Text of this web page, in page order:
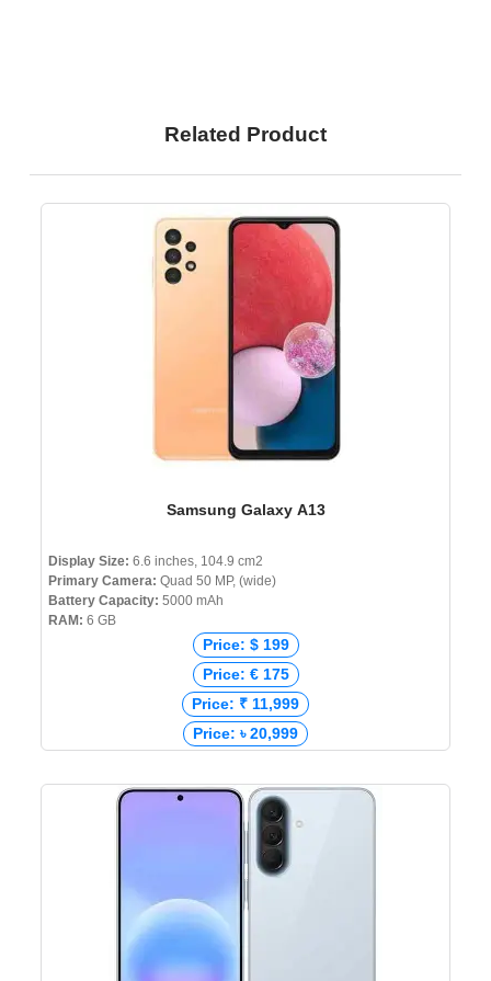
Related Product
Samsung Galaxy A13
Display Size: 6.6 inches, 104.9 cm2
Primary Camera: Quad 50 MP, (wide)
Battery Capacity: 5000 mAh
RAM: 6 GB
Price: $ 199
Price: € 175
Price: ₹ 11,999
Price: ৳ 20,999